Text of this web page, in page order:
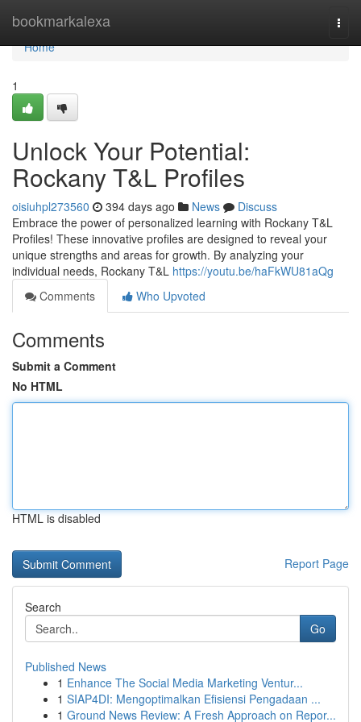
bookmarkalexa
Home
Home
1
Unlock Your Potential:
Rockany T&L Profiles
oisiuhpl273560 394 days ago News
Discuss
Embrace the power of personalized learning with Rockany T&L
Profiles! These innovative profiles are designed to reveal your
unique strengths and areas for growth. By analyzing your
individual needs, Rockany T&L https://youtu.be/haFkWU81aQg
Comments
Who Upvoted
Comments
Submit a Comment
No HTML
HTML is disabled
Report Page
Search
Go
Published News
1 Enhance The Social Media Marketing Ventur...
1 SIAP4DI: Mengoptimalkan Efisiensi Pengadaan ...
1 Ground News Review: A Fresh Approach on Repor...